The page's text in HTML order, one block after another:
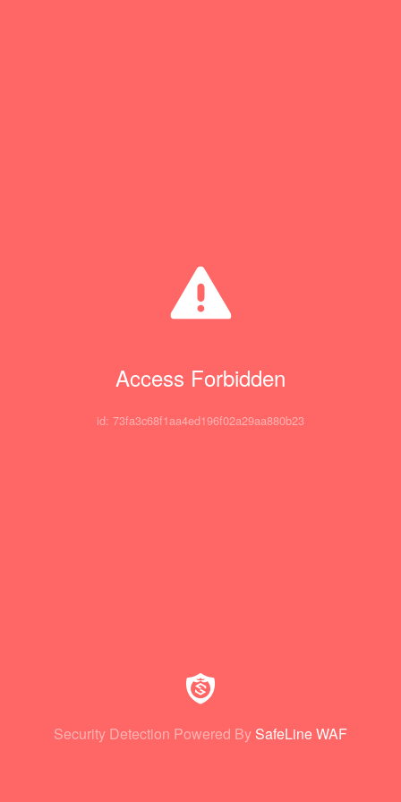
Access Forbidden
id: 73fa3c68f1aa4ed196f02a29aa880b23
Security Detection Powered By SafeLine WAF